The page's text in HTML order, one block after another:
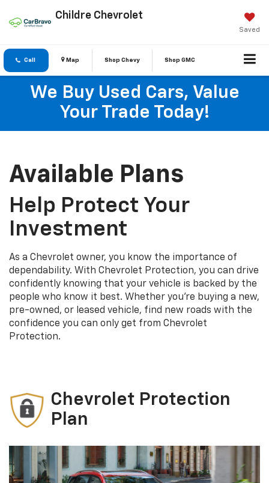
Childre Chevrolet
Saved
Call Map Shop Chevy Shop GMC
We Buy Used Cars, Value
Your Trade Today!
Available Plans
Help Protect Your
Investment
As a Chevrolet owner, you know the importance of
dependability. With Chevrolet Protection, you can drive
confidently knowing that your vehicle is backed by the
people who know it best. Whether you’re buying a new,
pre-owned, or leased vehicle, find new roads with the
confidence you can only get from Chevrolet
Protection.
Chevrolet Protection
Plan